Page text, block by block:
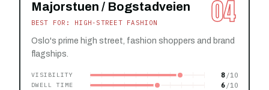
04
Majorstuen / Bogstadveien
BEST FOR: HIGH-STREET FASHION
Oslo's prime high street, fashion shoppers and brand
flagships.
VISIBILITY 8
DWELL TIME 6